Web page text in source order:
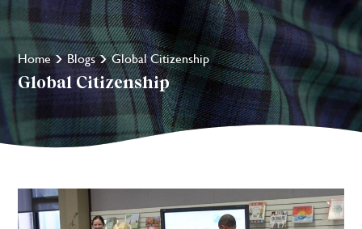
Home Blogs Global Citizenship
Global Citizenship